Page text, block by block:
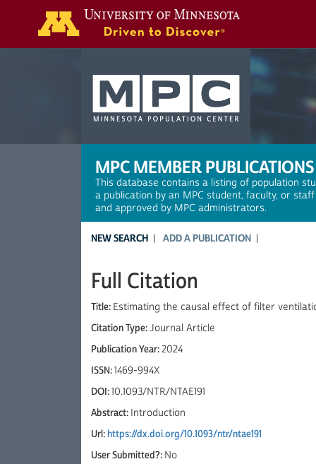
MPC MEMBER PUBLICATIONS
This database contains a listing of population
a publication by an MPC student, faculty, or
and approved by MPC administrators.
NEW SEARCH ADD A PUBLICATION
Full Citation
Title: Estimating the causal effect of filter
Citation Type:Journal Article
Publication Year:2024
ISSN:1469-994X
DOI:10.1093/NTR/NTAE191
Abstract: Introduction
Url:https://dx.doi.org/10.1093/ntr/ntae191
User Submitted?: No